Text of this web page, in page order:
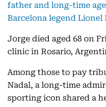
football worldfollowing
father and long-time
Barcelona legend Lionel
Jorge died aged 68 on
clinic in Rosario,
Among those to pay
Nadal, a long-time